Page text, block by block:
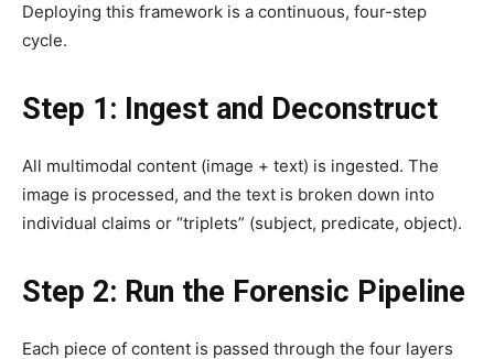
Deploying this framework is a continuous, four-step
cycle.
Step 1: Ingest and Deconstruct
All multimodal content (image + text) is ingested. The
image is processed, and the text is broken down into
individual claims or “triplets” (subject, predicate, object).
Step 2: Run the Forensic Pipeline
Each piece of content is passed through the four layers